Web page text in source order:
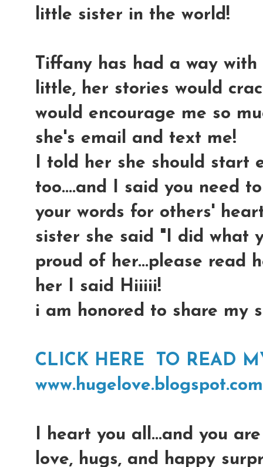
little sister in the world!
Tiffany has had a way
little, her stories would
would encourage me so
she's email and text me!
I told her she should start
too....and I said you need
your words for others'
sister she said "I did what
proud of her...please read
her I said Hiiiii!
i am honored to share my
CLICK HERE TO READ
www.hugelove.blogspot.com
I heart you all...and you
love, hugs, and happy